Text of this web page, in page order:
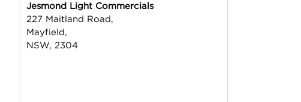
Jesmond Light Commercials
227 Maitland Road,
Mayfield,
NSW, 2304